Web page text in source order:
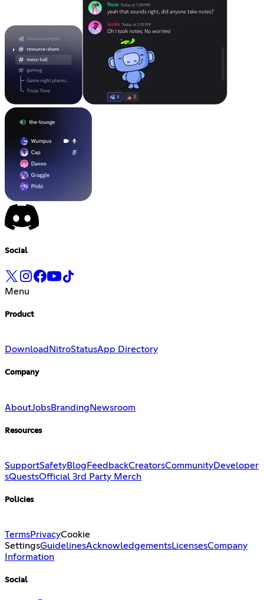
Social
Menu
Product
Download NitroStatusApp Directory
Company
AboutJobsBrandingNewsroom
Resources
SupportSafetyBlog FeedbackCreatorsCommunityDeveloper
sQuestsOfficial 3rd Party Merch
Policies
TermsPrivacyCookie
SettingsGuidelinesAcknowledgementsLicensesCompany
Information
Social